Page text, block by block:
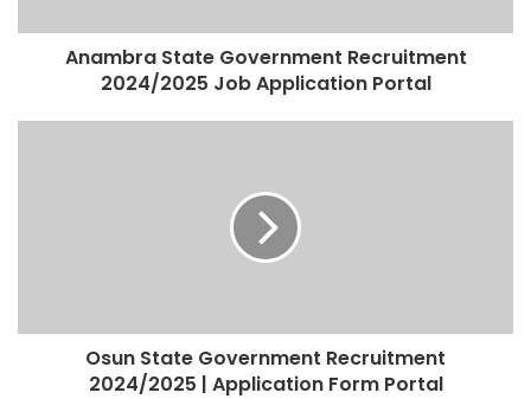
Anambra State Government Recruitment
2024/2025 Job Application Portal
Osun State Government Recruitment
2024/2025 | Application Form Portal